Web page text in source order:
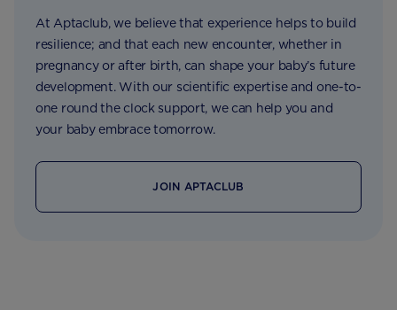
At Aptaclub, we believe that experience helps to build
resilience; and that each new encounter, whether in
pregnancy or after birth, can shape your baby’s future
development. With our scientific expertise and one-to-
one round the clock support, we can help you and
your baby embrace tomorrow.
JOIN APTACLUB